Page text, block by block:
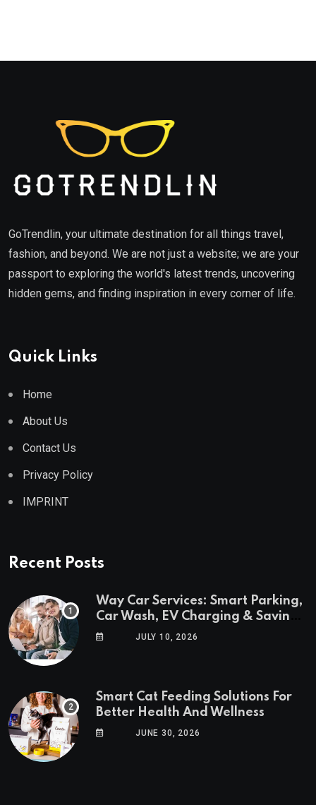
GoTrendlin, your ultimate destination for all things travel,
fashion, and beyond. We are not just a website; we are your
passport to exploring the world's latest trends, uncovering
hidden gems, and finding inspiration in every corner of life.
Quick Links
Home
About Us
Contact Us
Privacy Policy
IMPRINT
Recent Posts
Way Car Services: Smart Parking,
Car Wash, EV Charging & Savings
in One AppJULY 10, 2026
Smart Cat Feeding Solutions For
Better Health And Wellness
JUNE 30, 2026